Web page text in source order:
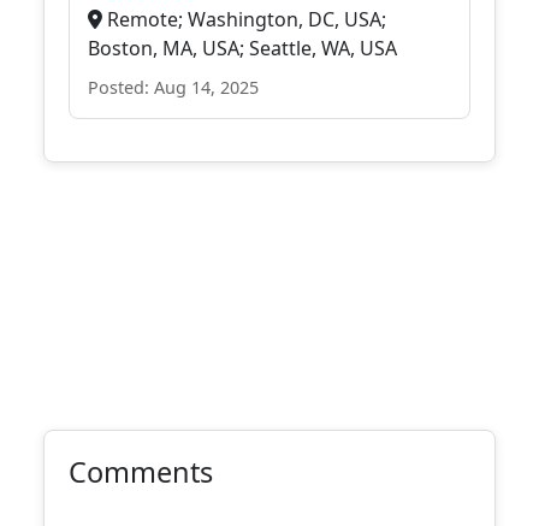
Remote; Washington, DC, USA;
Boston, MA, USA; Seattle, WA, USA
Posted: Aug 14, 2025
Comments